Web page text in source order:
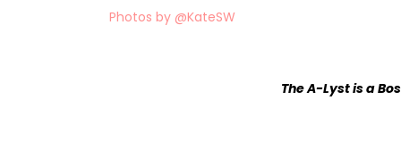
Photos by @KateSW
The A-Lystis a